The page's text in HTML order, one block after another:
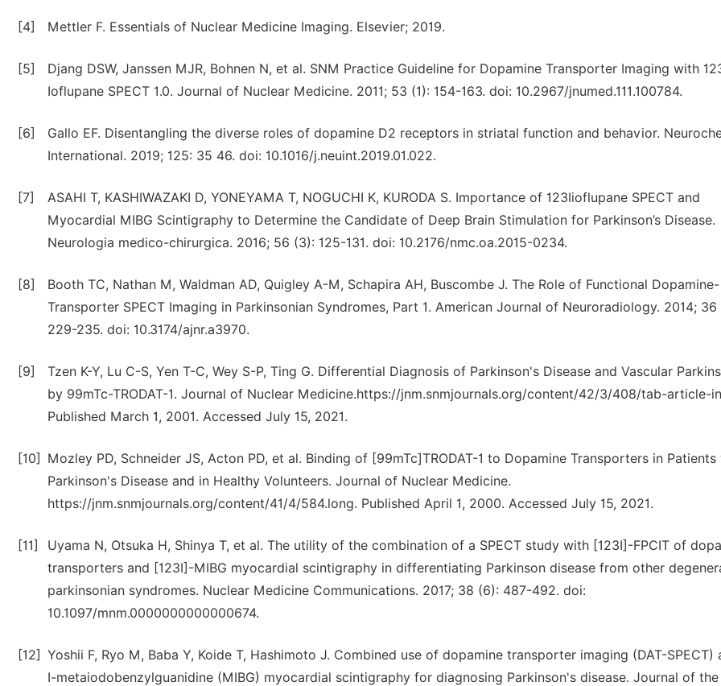
[4] Mettler F. Essentials of Nuclear Medicine Imaging. Elsevier; 2019.
[5]
Djang DSW, Janssen MJR, Bohnen N, et al. SNM Practice Guideline for Dopamine Transporter Imaging with
Ioflupane SPECT 1.0. Journal of Nuclear Medicine. 2011; 53 (1): 154-163. doi: 10.2967/jnumed.111.100784.
[6]
Gallo EF. Disentangling the diverse roles of dopamine D2 receptors in striatal function and behavior.
International. 2019; 125: 35 46. doi: 10.1016/j.neuint.2019.01.022.
[7]
ASAHI T, KASHIWAZAKI D, YONEYAMA T, NOGUCHI K, KURODA S. Importance of 123Iioflupane SPECT and
Myocardial MIBG Scintigraphy to Determine the Candidate of Deep Brain Stimulation for Parkinson’s Disease.
Neurologia medico-chirurgica. 2016; 56 (3): 125-131. doi: 10.2176/nmc.oa.2015-0234.
[8]
Booth TC, Nathan M, Waldman AD, Quigley A-M, Schapira AH, Buscombe J. The Role of Functional Dopamine-
Transporter SPECT Imaging in Parkinsonian Syndromes, Part 1. American Journal of Neuroradiology. 2014; 36
229-235. doi: 10.3174/ajnr.a3970.
[9]
Tzen K-Y, Lu C-S, Yen T-C, Wey S-P, Ting G. Differential Diagnosis of Parkinson's Disease and Vascular
by 99mTc-TRODAT-1. Journal of Nuclear Medicine.https://jnm.snmjournals.org/content/42/3/408/tab-article-
Published March 1, 2001. Accessed July 15, 2021.
[10]
Mozley PD, Schneider JS, Acton PD, et al. Binding of [99mTc]TRODAT-1 to Dopamine Transporters in Patients
Parkinson's Disease and in Healthy Volunteers. Journal of Nuclear Medicine.
https://jnm.snmjournals.org/content/41/4/584.long. Published April 1, 2000. Accessed July 15, 2021.
[11]
Uyama N, Otsuka H, Shinya T, et al. The utility of the combination of a SPECT study with [123I]-FPCIT of
transporters and [123I]-MIBG myocardial scintigraphy in differentiating Parkinson disease from other
parkinsonian syndromes. Nuclear Medicine Communications. 2017; 38 (6): 487-492. doi:
10.1097/mnm.0000000000000674.
[12] Yoshii F, Ryo M, Baba Y, Koide T, Hashimoto J. Combined use of dopamine transporter imaging (DAT-SPECT)
I-metaiodobenzylguanidine (MIBG) myocardial scintigraphy for diagnosing Parkinson's disease. Journal of the